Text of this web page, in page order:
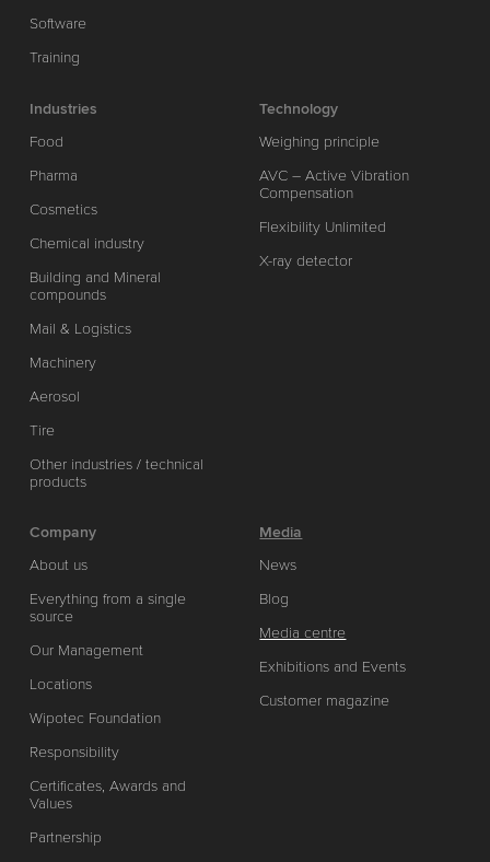
Software
Training
Industries
Food
Pharma
Cosmetics
Chemical industry
Building and Mineral
compounds
Mail & Logistics
Machinery
Aerosol
Tire
Other industries / technical
products
Technology
Weighing principle
AVC – Active Vibration
Compensation
Flexibility Unlimited
X-ray detector
Company
About us
Everything from a single
source
Our Management
Locations
Wipotec Foundation
Responsibility
Certificates, Awards and
Values
Partnership
Media
News
Blog
Media centre
Exhibitions and Events
Customer magazine